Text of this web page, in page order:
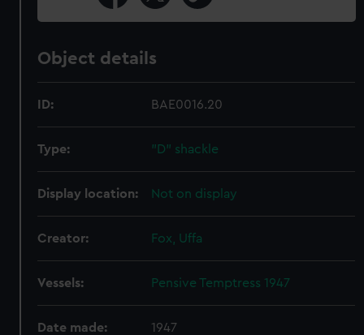
Object details
ID: BAE0016.20
Type: "D" shackle
Display location: Not on display
Creator: Fox, Uffa
Vessels: Pensive Temptress 1947
Date made: 1947